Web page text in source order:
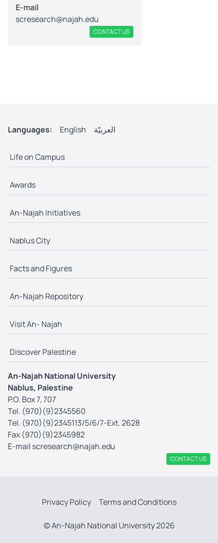
E-mail
scresearch@najah.edu
CONTACT US
Languages: English العربيّة
Life on Campus
Awards
An-Najah Initiatives
Nablus City
Facts and Figures
An-Najah Repository
Visit An- Najah
Discover Palestine
An-Najah National University
Nablus, Palestine
P.O. Box 7, 707
Tel. (970)(9)2345560
Tel. (970)(9)2345113/5/6/7-Ext. 2628
Fax (970)(9)2345982
E-mail scresearch@najah.edu
CONTACT US
Privacy Policy Terms and Conditions
© An-Najah National University 2026